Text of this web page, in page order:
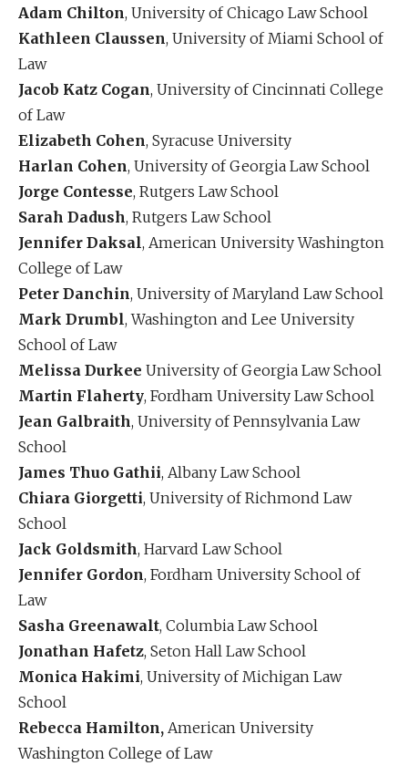
Adam Chilton, University of Chicago Law School
Kathleen Claussen, University of Miami School of
Law
Jacob Katz Cogan, University of Cincinnati College
of Law
Elizabeth Cohen, Syracuse University
Harlan Cohen, University of Georgia Law School
Jorge Contesse, Rutgers Law School
Sarah Dadush, Rutgers Law School
Jennifer Daksal, American University Washington
College of Law
Peter Danchin, University of Maryland Law School
Mark Drumbl, Washington and Lee University
School of Law
Melissa Durkee University of Georgia Law School
Martin Flaherty, Fordham University Law School
Jean Galbraith, University of Pennsylvania Law
School
James Thuo Gathii, Albany Law School
Chiara Giorgetti, University of Richmond Law
School
Jack Goldsmith, Harvard Law School
Jennifer Gordon, Fordham University School of
Law
Sasha Greenawalt, Columbia Law School
Jonathan Hafetz, Seton Hall Law School
Monica Hakimi, University of Michigan Law
School
Rebecca Hamilton, American University
Washington College of Law